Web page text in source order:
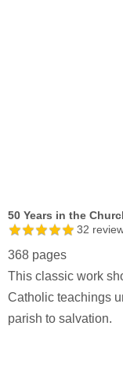
50 Years in the
32
368 pages
This classic work
Catholic teachings
parish to salvation.